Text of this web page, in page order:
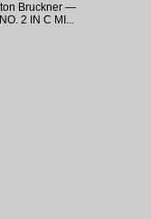
Bruckner —
2 IN C MI...